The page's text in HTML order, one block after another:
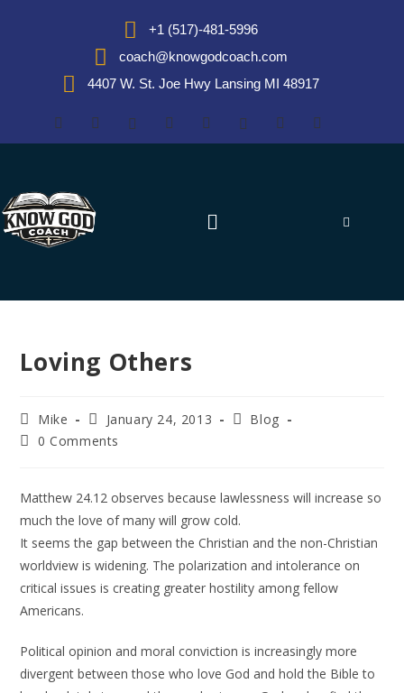
+1 (517)-481-5996
coach@knowgodcoach.com
4407 W. St. Joe Hwy Lansing MI 48917
Loving Others
Mike January 24, 2013
Blog
0 Comments
Matthew 24.12 observes because lawlessness will increase so
much the love of many will grow cold.
It seems the gap between the Christian and the non-Christian
worldview is widening. The polarization and intolerance on
critical issues is creating greater hostility among fellow
Americans.
Political opinion and moral conviction is increasingly more
divergent between those who love God and hold the Bible to